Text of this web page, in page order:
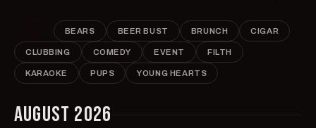
BEARS BEER BUST BRUNCH CIGAR
CLUBBING COMEDY EVENT FILTH
KARAOKE PUPS YOUNG HEARTS
AUGUST 2026